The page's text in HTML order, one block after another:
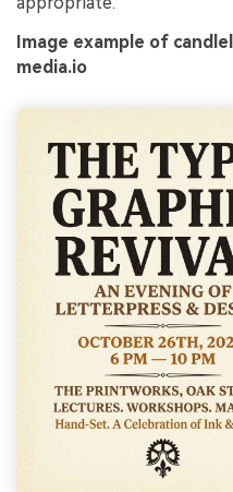
Image example of
media.io